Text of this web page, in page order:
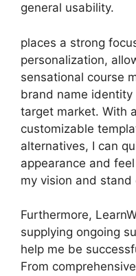
general usability.
places a strong
personalization,
sensational course
brand name
target market. With
customizable
alternatives, I can
appearance and
my vision and
Furthermore,
supplying ongoing
help me be
From